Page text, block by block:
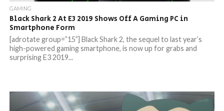
GAMING
Black Shark 2 At E3 2019 Shows Off A Gaming PC in
Smartphone Form
[adrotate group=”15”] Black Shark 2, the sequel to last year’s
high-powered gaming smartphone, is now up for grabs and
surprising E3 2019...